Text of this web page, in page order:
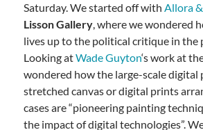
Saturday. We started off with Allora
Lisson Gallery, where we wondered
lives up to the political critique in the
Looking atWade Guyton‘s work at
wondered how the large-scale digital
stretched canvas or digital prints
cases are “pioneering painting
the impact of digital technologies”.